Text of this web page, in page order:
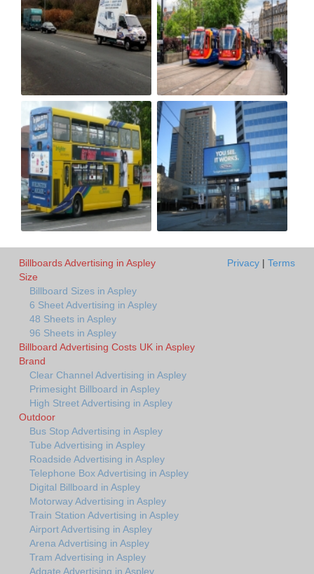
Billboards Advertising in Aspley
Size
Billboard Sizes in Aspley
6 Sheet Advertising in Aspley
48 Sheets in Aspley
96 Sheets in Aspley
Billboard Advertising Costs UK in Aspley
Brand
Clear Channel Advertising in Aspley
Primesight Billboard in Aspley
High Street Advertising in Aspley
Outdoor
Bus Stop Advertising in Aspley
Tube Advertising in Aspley
Roadside Advertising in Aspley
Telephone Box Advertising in Aspley
Digital Billboard in Aspley
Motorway Advertising in Aspley
Train Station Advertising in Aspley
Airport Advertising in Aspley
Arena Advertising in Aspley
Tram Advertising in Aspley
Adgate Advertising in Aspley
Privacy | Terms